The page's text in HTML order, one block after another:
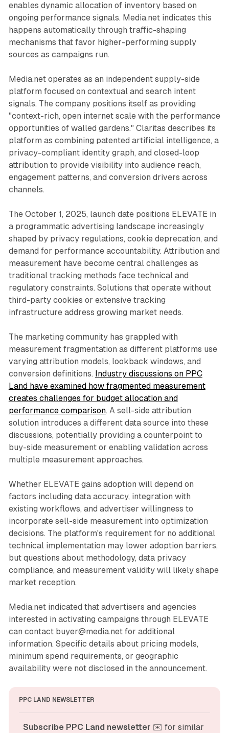
enables dynamic allocation of inventory based on
ongoing performance signals. Media.net indicates this
happens automatically through traffic-shaping
mechanisms that favor higher-performing supply
sources as campaigns run.
Media.net operates as an independent supply-side
platform focused on contextual and search intent
signals. The company positions itself as providing
"context-rich, open internet scale with the performance
opportunities of walled gardens." Claritas describes its
platform as combining patented artificial intelligence, a
privacy-compliant identity graph, and closed-loop
attribution to provide visibility into audience reach,
engagement patterns, and conversion drivers across
channels.
The October 1, 2025, launch date positions ELEVATE in
a programmatic advertising landscape increasingly
shaped by privacy regulations, cookie deprecation, and
demand for performance accountability. Attribution and
measurement have become central challenges as
traditional tracking methods face technical and
regulatory constraints. Solutions that operate without
third-party cookies or extensive tracking
infrastructure address growing market needs.
The marketing community has grappled with
measurement fragmentation as different platforms use
varying attribution models, lookback windows, and
conversion definitions. Industry discussions on PPC
Land have examined how fragmented measurement
creates challenges for budget allocation and
performance comparison. A sell-side attribution
solution introduces a different data source into these
discussions, potentially providing a counterpoint to
buy-side measurement or enabling validation across
multiple measurement approaches.
Whether ELEVATE gains adoption will depend on
factors including data accuracy, integration with
existing workflows, and advertiser willingness to
incorporate sell-side measurement into optimization
decisions. The platform's requirement for no additional
technical implementation may lower adoption barriers,
but questions about methodology, data privacy
compliance, and measurement validity will likely shape
market reception.
Media.net indicated that advertisers and agencies
interested in activating campaigns through ELEVATE
can contact buyer@media.net for additional
information. Specific details about pricing models,
minimum spend requirements, or geographic
availability were not disclosed in the announcement.
PPC LAND NEWSLETTER
Subscribe PPC Land newsletter ✉️ for similar